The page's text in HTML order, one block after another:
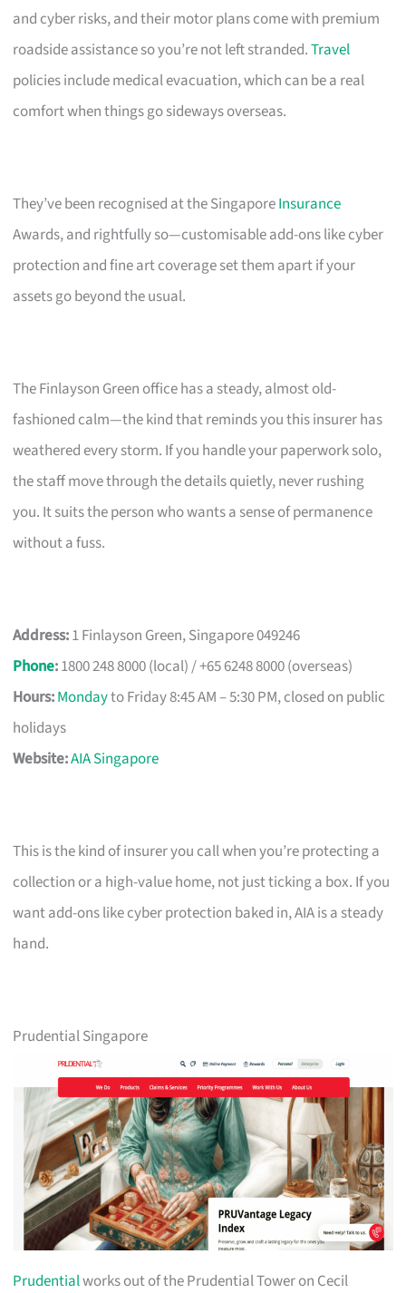
and cyber risks, and their motor plans come with premium
roadside assistance so you’re not left stranded.Travel
policies include medical evacuation, which can be a real
comfort when things go sideways overseas.
They’ve been recognised at the SingaporeInsurance
Awards, and rightfully so—customisable add-ons like cyber
protection and fine art coverage set them apart if your
assets go beyond the usual.
The Finlayson Green office has a steady, almost old-
fashioned calm—the kind that reminds you this insurer has
weathered every storm. If you handle your paperwork solo,
the staff move through the details quietly, never rushing
you. It suits the person who wants a sense of permanence
without a fuss.
Address:1 Finlayson Green, Singapore 049246
Phone:1800 248 8000 (local) / +65 6248 8000 (overseas)
Hours:Mondayto Friday 8:45 AM – 5:30 PM, closed on public
holidays
Website:AIA Singapore
This is the kind of insurer you call when you’re protecting a
collection or a high-value home, not just ticking a box. If you
want add-ons like cyber protection baked in, AIA is a steady
hand.
Prudential Singapore
Prudentialworks out of the Prudential Tower on Cecil